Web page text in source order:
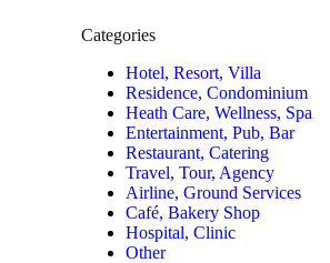
Categories
Hotel, Resort, Villa
Residence, Condominium
Heath Care, Wellness, Spa
Entertainment, Pub, Bar
Restaurant, Catering
Travel, Tour, Agency
Airline, Ground Services
Café, Bakery Shop
Hospital, Clinic
Other